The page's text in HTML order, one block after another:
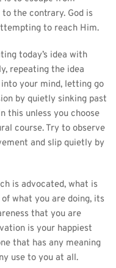
the contrary. God is
to reach Him.
today’s idea with
repeating the idea
your mind, letting go
by quietly sinking past
this unless you choose
course. Try to observe
and slip quietly by
is advocated, what is
what you are doing, its
that you are
is your happiest
that has any meaning
use to you at all.